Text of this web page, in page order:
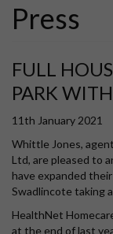
Press
FULL
PARK
11th January 2021
Whittle Jones,
Ltd, are pleased to
have expanded
Swadlincote taking
HealthNet
at the end of last